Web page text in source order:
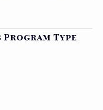
Type